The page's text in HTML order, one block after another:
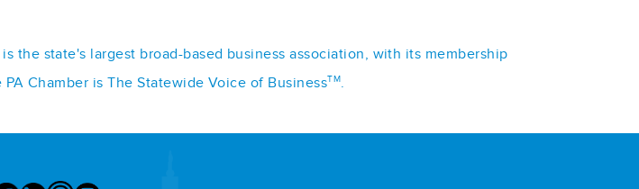
the state's largest broad-based business association, with its membership
Chamber is The Statewide Voice of BusinessTM.